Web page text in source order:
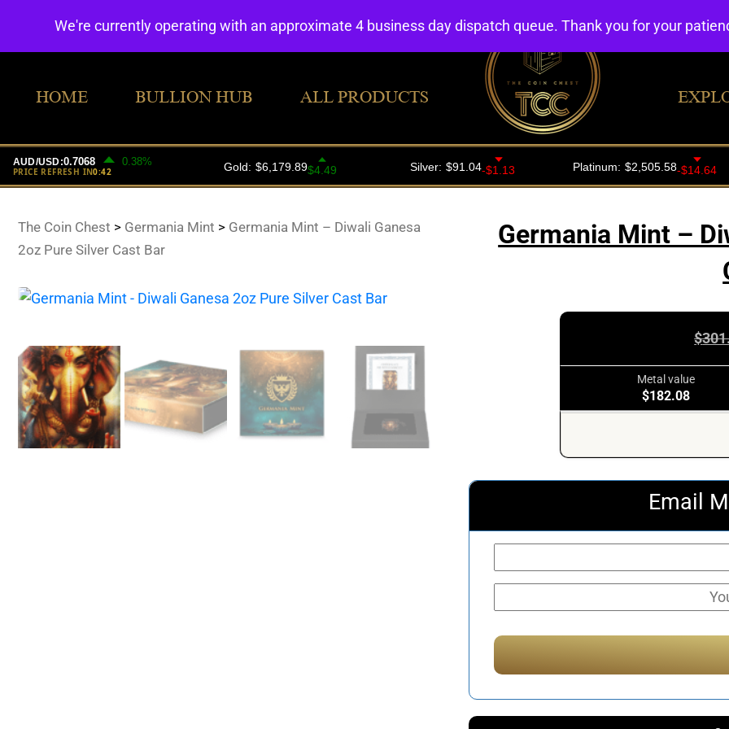
HOME BULLION HUB ALL PRODUCTS
The Coin Chest > Germania Mint > Germania Mint – Diwali Ganesa
2oz Pure Silver Cast Bar
Germania Mint –
$
Metal value
$182.08
Email
We're currently operating with an approximate 4 business day dispatch queue. Thank you for your